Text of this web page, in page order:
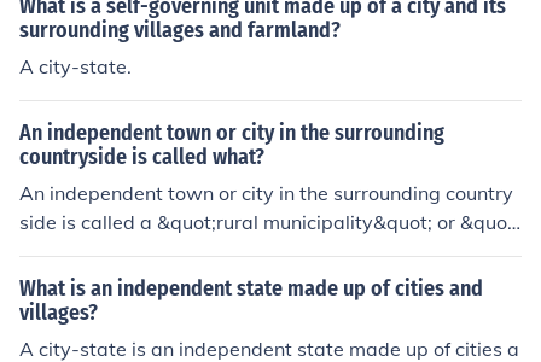
What is a self-governing unit made up of a city and its
surrounding villages and farmland?
A city-state.
An independent town or city in the surrounding
countryside is called what?
An independent town or city in the surrounding country
side is called a &quot;rural municipality&quot; or &quot;
countryside municipality.&quot; These entities govern s
maller regions outside of major urban centers and typic
ally have their own local government and administratio
n structure.
What is an independent state made up of cities and
villages?
A city-state is an independent state made up of cities a